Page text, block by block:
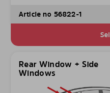
Article no 56822-1
Rear Window + Side
Windows